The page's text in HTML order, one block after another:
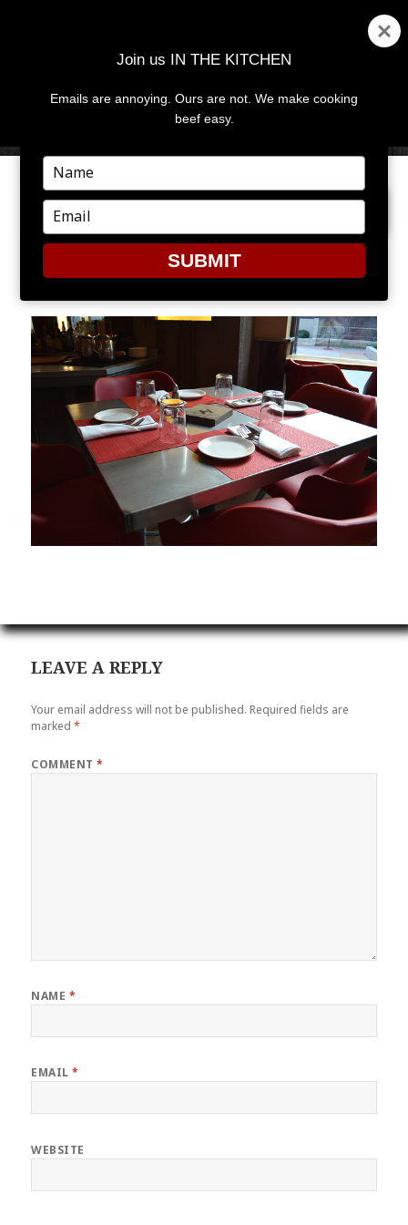
MENU
PREVIOUS IMAGE NEXT IMAGE
HODGES3
LEAVE A REPLY
Your email address will not be published. Required fields are
marked*
COMMENT*
NAME *
EMAIL*
WEBSITE
Join us IN THE KITCHEN
Emails are annoying. Ours are not. We make cooking
beef easy.
Type
your
name
Type
your
email
SUBMIT